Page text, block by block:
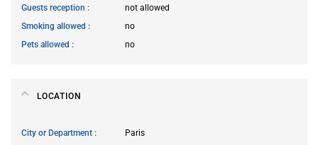
Guests reception
not allowed
Smoking allowed
no
Pets allowed
no
LOCATION
City or Department
Paris